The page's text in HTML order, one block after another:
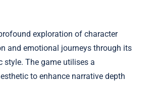
exploration of character
and emotional journeys through its
style. The game utilises a
to enhance narrative depth